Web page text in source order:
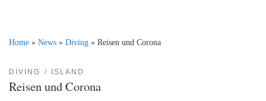
Home » News » Diving » Reisen und Corona
DIVING ISLAND
Reisen und Corona